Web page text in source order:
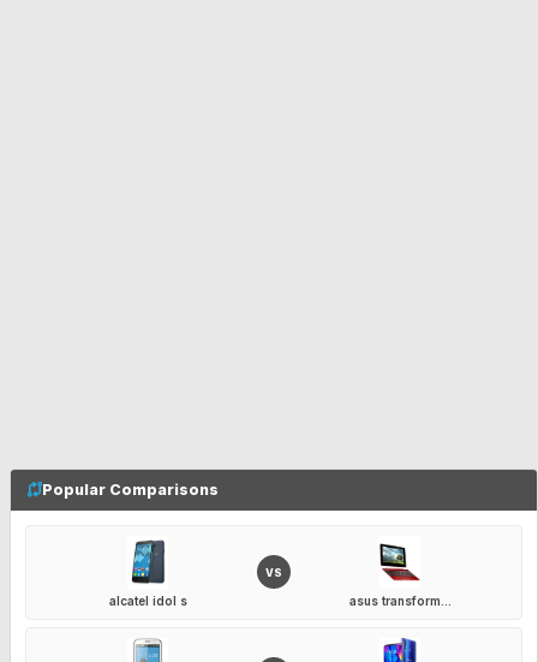
Popular Comparisons
alcatel idol s
VS
asus transform...